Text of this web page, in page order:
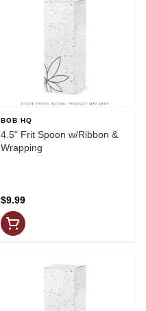
BOB HQ
4.5" Frit Spoon w/Ribbon &
Wrapping
$9.99